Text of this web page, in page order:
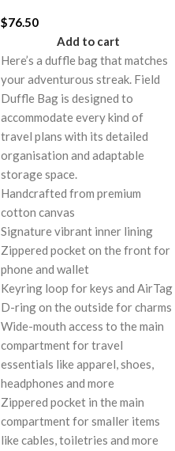
$76.50
Add to cart
Here’s a duffle bag that matches
your adventurous streak. Field
Duffle Bag is designed to
accommodate every kind of
travel plans with its detailed
organisation and adaptable
storage space.
Handcrafted from premium
cotton canvas
Signature vibrant inner lining
Zippered pocket on the front for
phone and wallet
Keyring loop for keys and AirTag
D-ring on the outside for charms
Wide-mouth access to the main
compartment for travel
essentials like apparel, shoes,
headphones and more
Zippered pocket in the main
compartment for smaller items
like cables, toiletries and more